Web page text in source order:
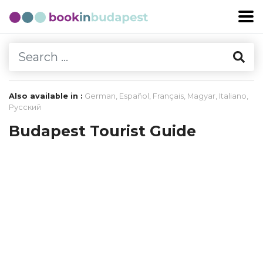
Also available in : German, Español , Français, Magyar, Italiano,
Русский
Budapest Tourist Guide